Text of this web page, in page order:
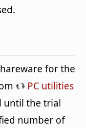
for the
PC utilities
until the trial
number of